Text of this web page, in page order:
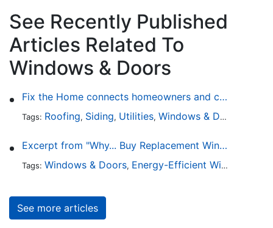
See Recently Published
Articles Related To
Windows & Doors
Fix the Home connects homeowners and contractors in every state
Tags: Roofing, Siding, Utilities, Windows & Doors
Excerpt from "Why... Buy Replacement Windows?"
Tags: Windows & Doors, Energy-Efficient Windows
See more articles